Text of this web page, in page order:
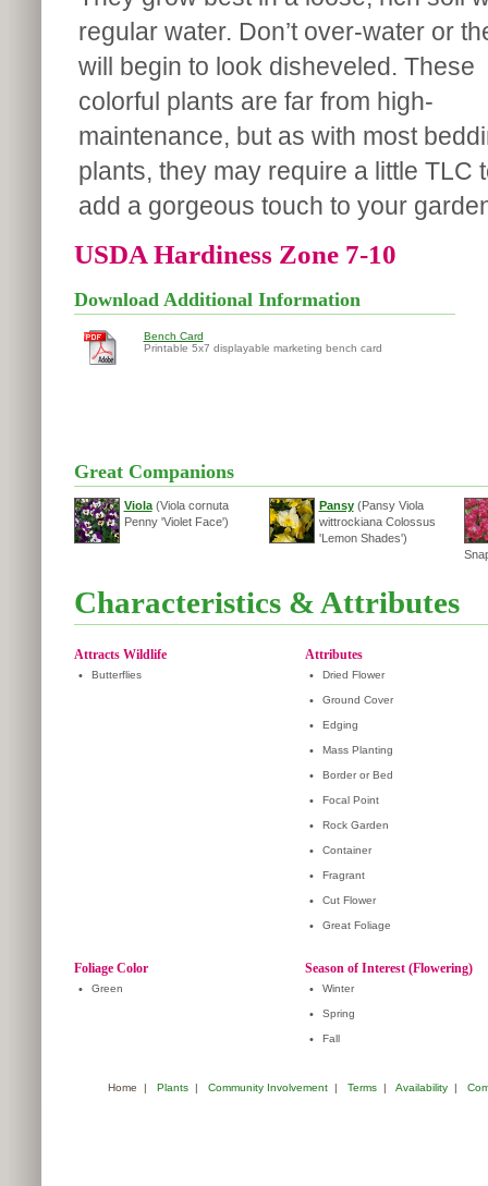
regular water. Don’t over-water or
will begin to look disheveled. These
colorful plants are far from high-
maintenance, but as with most
plants, they may require a little TLC
add a gorgeous touch to your
USDA Hardiness Zone 7-10
Download Additional Information
Bench Card
Printable 5x7 displayable marketing bench card
Great Companions
Viola(Viola cornuta
Penny 'Violet Face')
Pansy(Pansy Viola
wittrockiana Colossus
'Lemon Shades')
Characteristics & Attributes
Attracts Wildlife
• Butterflies
Attributes
• Dried Flower
• Ground Cover
• Edging
• Mass Planting
• Border or Bed
• Focal Point
• Rock Garden
• Container
• Fragrant
• Cut Flower
• Great Foliage
Foliage Color
• Green
Season of Interest (Flowering)
• Winter
• Spring
• Fall
Home | Plants| Community Involvement| Terms| Availability|